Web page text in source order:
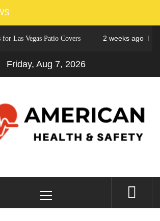
Patio Covers 2 weeks ago Why
Friday, Aug 7, 2026
HEALTH &
SAFETY
Matters, Wellness Works
Menu